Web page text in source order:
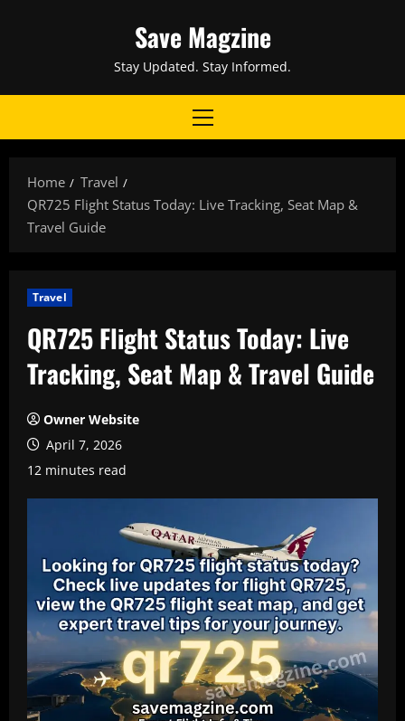
Save Magzine
Stay Updated. Stay Informed.
Primary
Home
Travel
QR725 Flight Status Today: Live Tracking, Seat Map &
Travel Guide
Travel
QR725 Flight Status Today: Live
Tracking, Seat Map & Travel Guide
Owner Website
April 7, 2026
12 minutes read